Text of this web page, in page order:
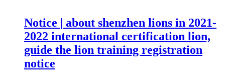
Notice | about shenzhen lions in 2021-
2022 international certification lion,
guide the lion training registration
notice